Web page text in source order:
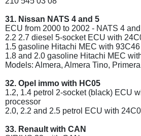
31. Nissan NATS 4 and 5
ECU from 2000 to 2002 - NATS 4
2.2 2.7 diesel 5-socket ECU with
1.5 gasoline Hitachi MEC with
1.8 and 2.0 gasoline Hitachi MEC
Models: Almera, Almera Tino,
32. Opel immo with HC05
1.2, 1.4 petrol 2-socket (black) ECU
processor
2.0, 2.2 and 2.5 petrol ECU with
33. Renault with CAN